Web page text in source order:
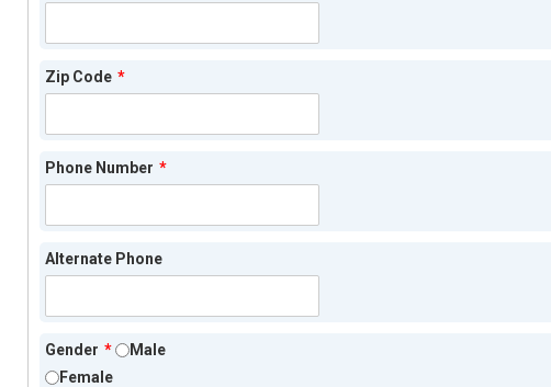
Zip Code *
Phone Number *
Alternate Phone
Gender *
Male
Female